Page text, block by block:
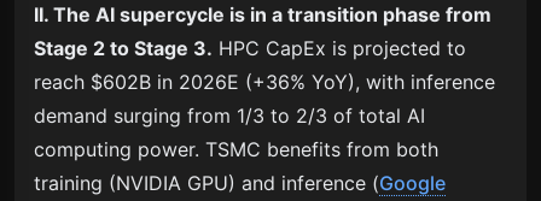
II. The AI supercycle is in a transition phase from
Stage 2 to Stage 3. HPC CapEx is projected to
reach $602B in 2026E (+36% YoY), with inference
demand surging from 1/3 to 2/3 of total AI
computing power. TSMC benefits from both
training (NVIDIA GPU) and inference (Google